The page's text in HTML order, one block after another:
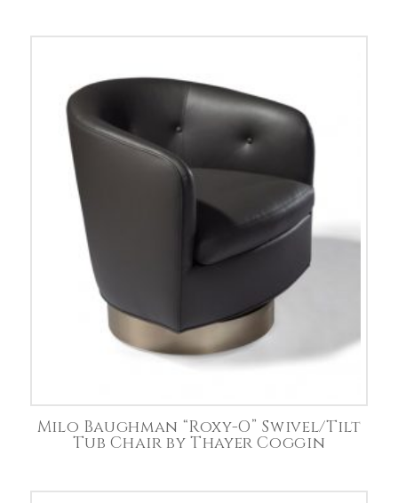
Milo Baughman “Roxy-O” Swivel/Tilt
Tub Chair by Thayer Coggin